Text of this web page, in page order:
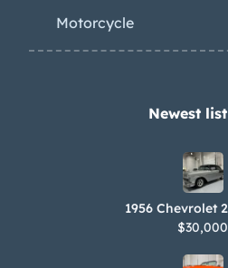
Motorcycle
Newest
1956 Chevrolet
$30,000